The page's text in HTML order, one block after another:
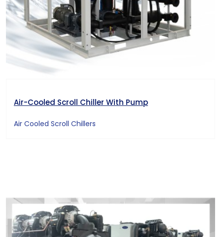
Air-Cooled Scroll Chiller With Pump
Air Cooled Scroll Chillers